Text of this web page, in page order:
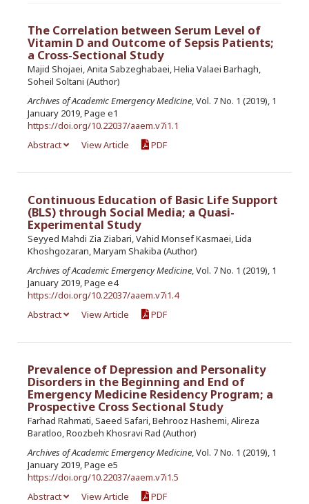
The Correlation between Serum Level of
Vitamin D and Outcome of Sepsis Patients;
a Cross-Sectional Study
Majid Shojaei, Anita Sabzeghabaei, Helia Valaei Barhagh,
Soheil Soltani (Author)
Archives of Academic Emergency Medicine, Vol. 7 No. 1 (2019), 1
January 2019, Page e1
https://doi.org/10.22037/aaem.v7i1.1
Abstract
View Article PDF
Continuous Education of Basic Life Support
(BLS) through Social Media; a Quasi-
Experimental Study
Seyyed Mahdi Zia Ziabari, Vahid Monsef Kasmaei, Lida
Khoshgozaran, Maryam Shakiba (Author)
Archives of Academic Emergency Medicine, Vol. 7 No. 1 (2019), 1
January 2019, Page e4
https://doi.org/10.22037/aaem.v7i1.4
Abstract
View Article PDF
Prevalence of Depression and Personality
Disorders in the Beginning and End of
Emergency Medicine Residency Program; a
Prospective Cross Sectional Study
Farhad Rahmati, Saeed Safari, Behrooz Hashemi, Alireza
Baratloo, Roozbeh Khosravi Rad (Author)
Archives of Academic Emergency Medicine, Vol. 7 No. 1 (2019), 1
January 2019, Page e5
https://doi.org/10.22037/aaem.v7i1.5
Abstract
View Article PDF